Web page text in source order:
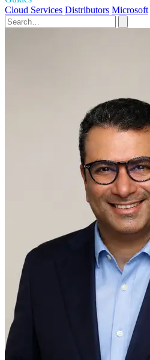
Cloud Services Distributors Microsoft